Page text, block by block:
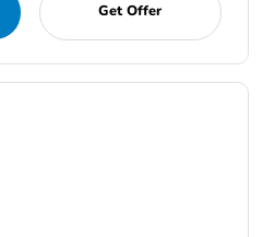
Get Offer